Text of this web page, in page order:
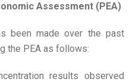
Assessment (PEA)
been made over the past
the PEA as follows:
results observed